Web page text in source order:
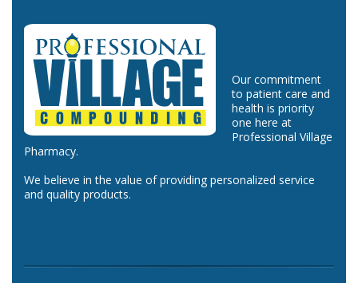
Our commitment
to patient care and
health is priority
one here at
Professional Village
Pharmacy.
We believe in the value of providing personalized service
and quality products.